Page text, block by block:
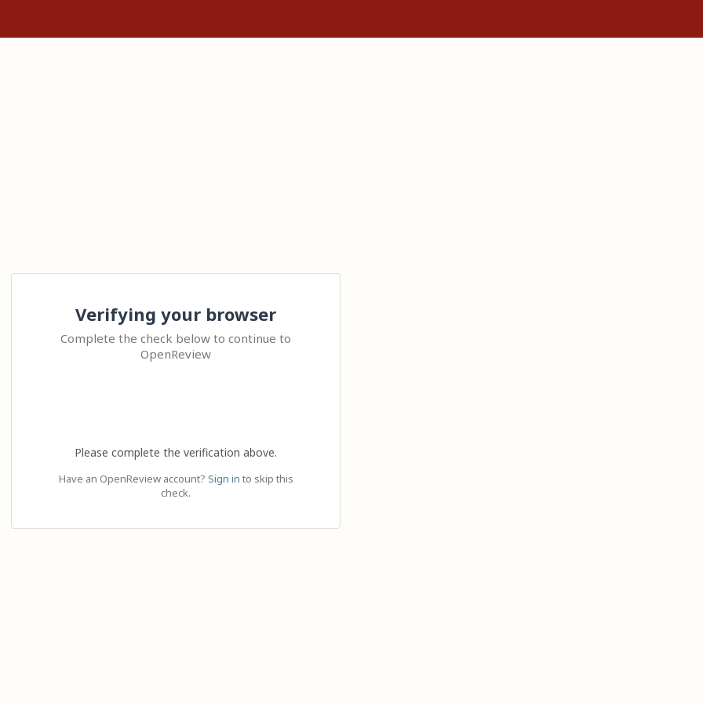
Verifying your browser
Complete the check below to continue to
OpenReview
Please complete the verification above.
Have an OpenReview account? Sign in to skip this
check.